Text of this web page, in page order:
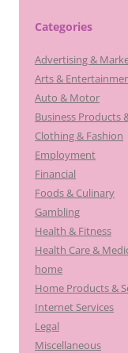
Categories
Advertising &
Arts &
Auto & Motor
Business Products
Clothing & Fashion
Employment
Financial
Foods & Culinary
Gambling
Health & Fitness
Health Care &
home
Home Products &
Internet Services
Legal
Miscellaneous